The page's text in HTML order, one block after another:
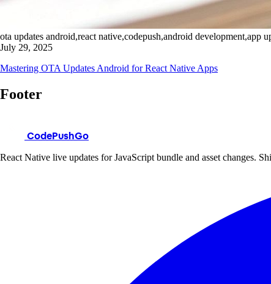
ota updates android,react native,codepush,android development,app
July 29, 2025
Mastering OTA Updates Android for React Native Apps
Footer
CodePushGo
React Native live updates for JavaScript bundle and asset changes.